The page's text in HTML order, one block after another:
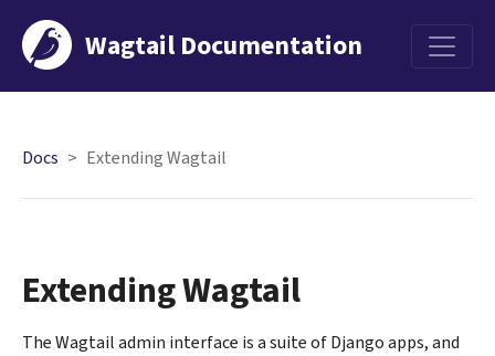
Wagtail Documentation
Menu
Docs Extending Wagtail
Extending Wagtail
The Wagtail admin interface is a suite of Django apps, and